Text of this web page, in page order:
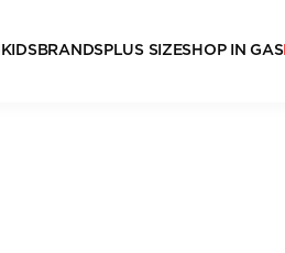
KIDSBRANDSPLUS SIZESHOP IN GAS